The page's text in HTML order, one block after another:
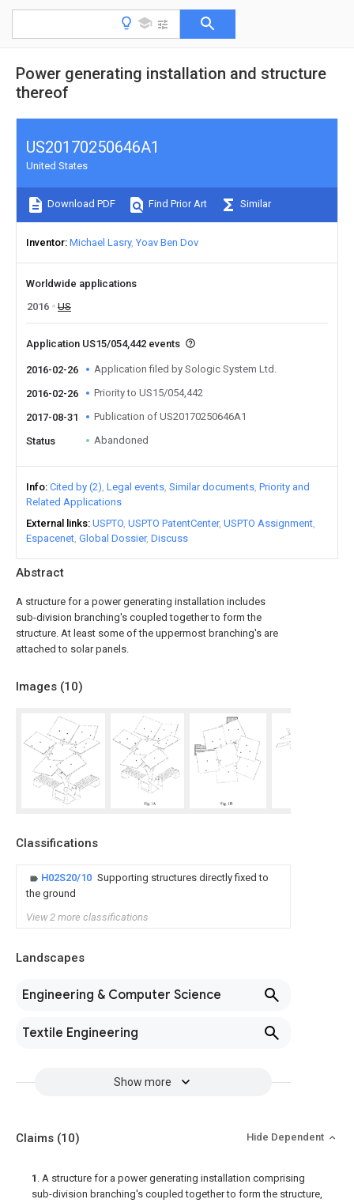
Power generating installation and structure
thereof
Abstract
A structure for a power generating installation includes
sub-division branching's coupled together to form the
structure. At least some of the uppermost branching's are
attached to solar panels.
Images (10)
Classifications
H02S20/10 Supporting structures directly fixed to
the ground
View 2 more classifications
Landscapes
Engineering & Computer Science
Textile Engineering
Show more
US20170250646A1
United States
Download PDF Find Prior Art Similar
Inventor Michael Lasry Yoav Ben Dov
Worldwide applications
2016
US
Application US15/054,442 events
2016-02-26 Application filed by Sologic System Ltd.
2016-02-26 Priority to US15/054,442
2017-08-31 Publication of US20170250646A1
Status Abandoned
Info Cited by (2) Legal events Similar documents Priority and
Related Applications
External links USPTO USPTO PatentCenter USPTO Assignment
Espacenet Global Dossier Discuss
Claims (10) Hide Dependent
1 . A structure for a power generating installation comprising
sub-division branching's coupled together to form the structure,